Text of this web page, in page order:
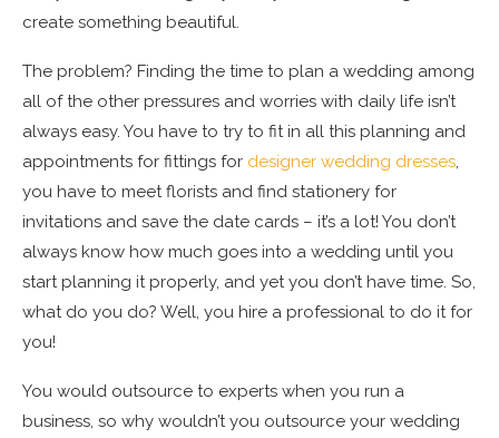
create something beautiful.
The problem? Finding the time to plan a wedding among
all of the other pressures and worries with daily life isn’t
always easy. You have to try to fit in all this planning and
appointments for fittings for designer wedding dresses,
you have to meet florists and find stationery for
invitations and save the date cards – it’s a lot! You don’t
always know how much goes into a wedding until you
start planning it properly, and yet you don’t have time. So,
what do you do? Well, you hire a professional to do it for
you!
You would outsource to experts when you run a
business, so why wouldn’t you outsource your wedding